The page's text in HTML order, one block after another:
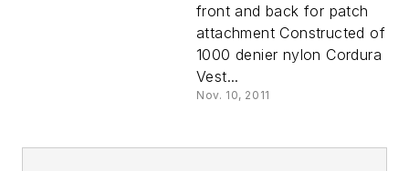
front and back for patch
attachment Constructed of
1000 denier nylon Cordura
Vest...
Nov. 10, 2011